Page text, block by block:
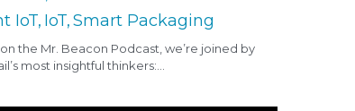
IoT, IoT,Smart Packaging
the Mr. Beacon Podcast, we’re joined by
most insightful thinkers:...